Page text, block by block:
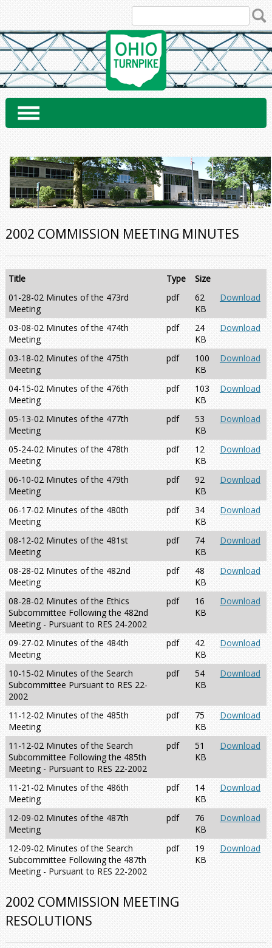
content
2002 COMMISSION MEETING MINUTES
Title Type
Size
01-28-02 Minutes of the 473rd
Meeting
pdf
62
KB
Download
03-08-02 Minutes of the 474th
Meeting
pdf
24
KB
Download
03-18-02 Minutes of the 475th
Meeting
pdf
100
KB
Download
04-15-02 Minutes of the 476th
Meeting
pdf
103
KB
Download
05-13-02 Minutes of the 477th
Meeting
pdf
53
KB
Download
05-24-02 Minutes of the 478th
Meeting
pdf
12
KB
Download
06-10-02 Minutes of the 479th
Meeting
pdf
92
KB
Download
06-17-02 Minutes of the 480th
Meeting
pdf
34
KB
Download
08-12-02 Minutes of the 481st
Meeting
pdf
74
KB
Download
08-28-02 Minutes of the 482nd
Meeting
pdf
48
KB
Download
08-28-02 Minutes of the Ethics
Subcommittee Following the 482nd
Meeting - Pursuant to RES 24-2002
pdf
16
KB
Download
09-27-02 Minutes of the 484th
Meeting
pdf
42
KB
Download
10-15-02 Minutes of the Search
Subcommittee Pursuant to RES 22-
2002
pdf
54
KB
Download
11-12-02 Minutes of the 485th
Meeting
pdf
75
KB
Download
11-12-02 Minutes of the Search
Subcommittee Following the 485th
Meeting - Pursuant to RES 22-2002
pdf
51
KB
Download
11-21-02 Minutes of the 486th
Meeting
pdf
14
KB
Download
12-09-02 Minutes of the 487th
Meeting
pdf
76
KB
Download
12-09-02 Minutes of the Search
Subcommittee Following the 487th
Meeting - Pursuant to RES 22-2002
pdf
19
KB
Download
2002 COMMISSION MEETING
RESOLUTIONS